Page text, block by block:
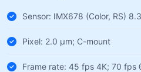
Sensor: IMX678 (Color, RS)
Pixel: 2.0 µm; C-mount
Frame rate: 45 fps 4K; 70 fps